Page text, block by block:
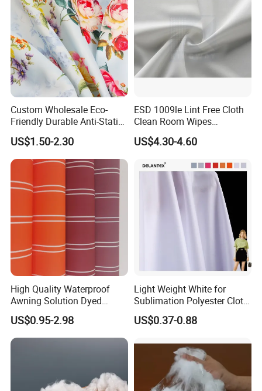
Custom Wholesale Eco-
Friendly Durable Anti-Static
Breathable Nylon Polyester
Elastic Digital Printed Plain
Fabric for Sport Down
Jacket Coat Dress Garment
US$1.50-2.30
ESD 1009le Lint Free Cloth
Clean Room Wipes
Cleanroom Wipe Industrial
Wipes Wiper Multipurpose
High Absorbent Sterile
Cleanroom Wiper
US$4.30-4.60
High Quality Waterproof
Awning Solution Dyed
Olefin Acrylic Nano
Waterproof Outdoor
Sunscreen Fabric Polyester
Fabric for Patio Outdoor
US$0.95-2.98
Light Weight White for
Sublimation Polyester Cloth
Interlock Pique Fabric
US$0.37-0.88